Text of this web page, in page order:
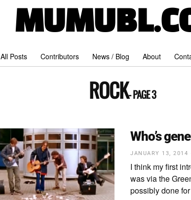
All Posts Contributors News / Blog About
ROCK- PAGE 3
Who’s
JANUARY 13, 2014
I think my first
was via the
possibly done